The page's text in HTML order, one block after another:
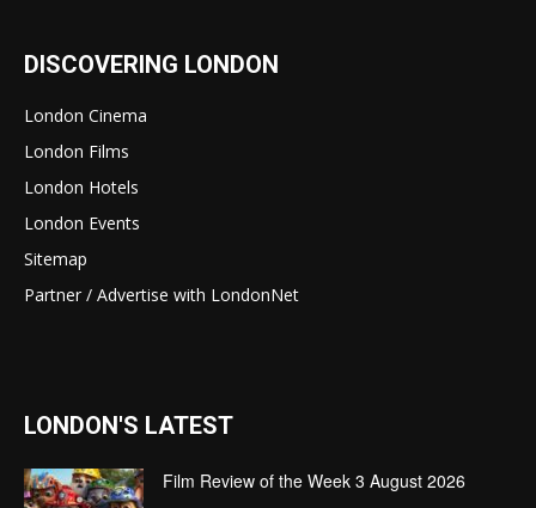
DISCOVERING LONDON
London Cinema
London Films
London Hotels
London Events
Sitemap
Partner / Advertise with LondonNet
LONDON'S LATEST
Film Review of the Week 3 August 2026